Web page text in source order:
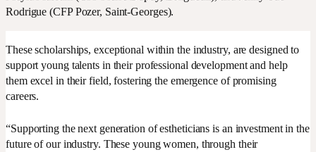
These scholarships, exceptional within the industry, are designed to
support young talents in their professional development and help
them excel in their field, fostering the emergence of promising
careers.
“Supporting the next generation of estheticians is an investment in the
future of our industry. These young women, through their